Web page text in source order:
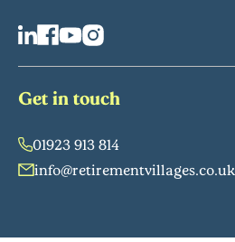
Get in touch
01923 913 814
info@retirementvillages.co.uk